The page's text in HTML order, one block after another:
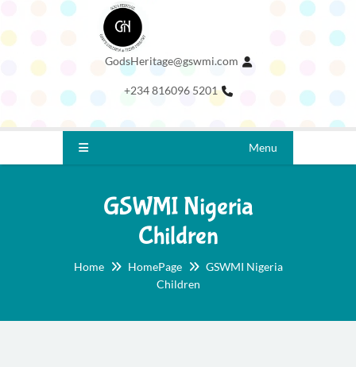
GodsHeritage@gswmi.com
+234 816096 5201
Menu
GSWMI Nigeria
Children
Home HomePage
GSWMI Nigeria
Children